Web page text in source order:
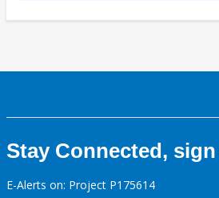
Stay Connected,
E-Alerts on: Project P175614